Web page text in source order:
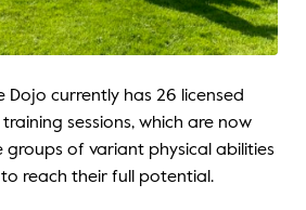
Dojo currently has 26 licensed
sessions, which are now
of variant physical abilities
reach their full potential.